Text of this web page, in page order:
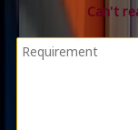
Can't